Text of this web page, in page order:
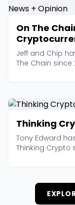
On The
Jeff and Chip
The Chain since
Thinking
Tony Edward
Thinking Crypto